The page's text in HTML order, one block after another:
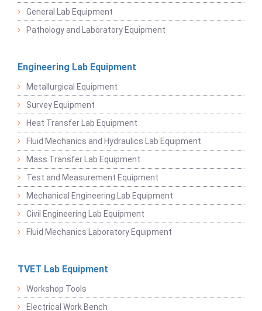
General Lab Equipment
Pathology and Laboratory Equipment
Engineering Lab Equipment
Metallurgical Equipment
Survey Equipment
Heat Transfer Lab Equipment
Fluid Mechanics and Hydraulics Lab Equipment
Mass Transfer Lab Equipment
Test and Measurement Equipment
Mechanical Engineering Lab Equipment
Civil Engineering Lab Equipment
Fluid Mechanics Laboratory Equipment
TVET Lab Equipment
Workshop Tools
Electrical Work Bench